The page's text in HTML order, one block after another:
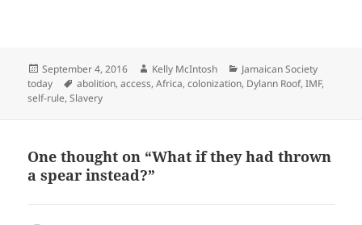
Posted
on
September 4, 2016 Author
Kelly McIntosh Categories
Jamaican Society
today
Tags
abolition,access,Africa,colonization, Dylann Roof,IMF,
self-rule,Slavery
One thought on “What if they had thrown
a spear instead?”